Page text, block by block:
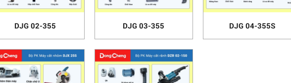
DJG 02-355 DJG 03-355 DJG 04-355S